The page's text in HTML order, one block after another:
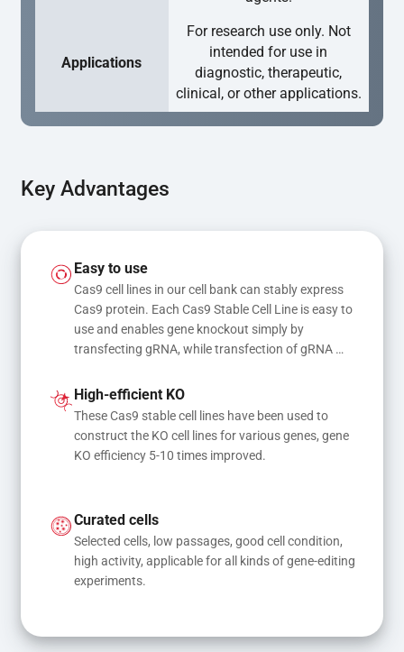
Applications
For research use only. Not
intended for use in
diagnostic, therapeutic,
clinical, or other applications.
Key Advantages
Easy to use
Cas9 cell lines in our cell bank can stably express
Cas9 protein. Each Cas9 Stable Cell Line is easy to
use and enables gene knockout simply by
transfecting gRNA, while transfection of gRNA
mutations
High-efficient KO
These Cas9 stable cell lines have been used to
construct the KO cell lines for various genes, gene
KO efficiency 5-10 times improved.
Curated cells
Selected cells, low passages, good cell condition,
high activity, applicable for all kinds of gene-editing
experiments.